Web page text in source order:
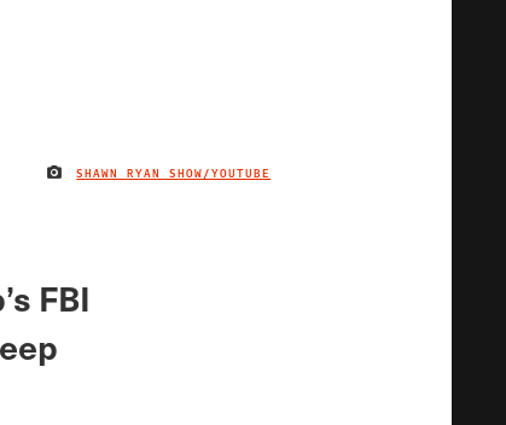
IMAGE CREDIT
SHAWN RYAN SHOW/YOUTUBE
FBI